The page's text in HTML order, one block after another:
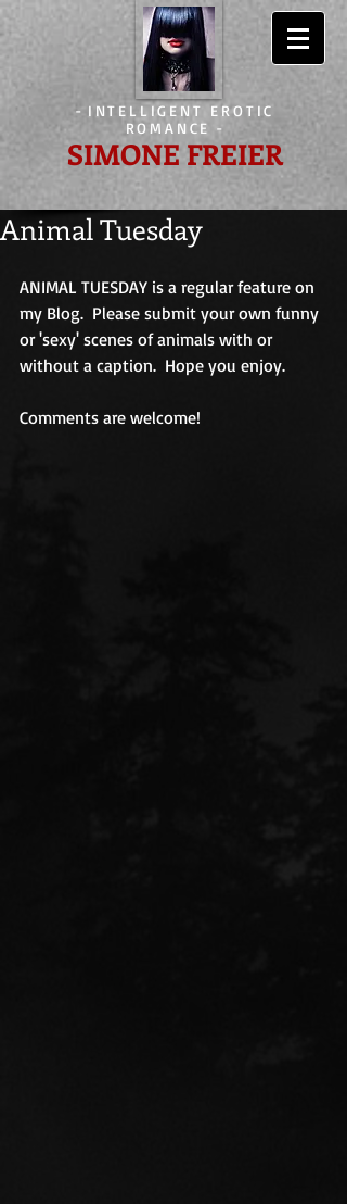
- INTELLIGENT EROTIC
ROMANCE -
SIMONE FREIER
Animal Tuesday
ANIMAL TUESDAY is a regular feature on
my Blog.  Please submit your own funny
or 'sexy' scenes of animals with or
without a caption.  Hope you enjoy.
Comments are welcome!